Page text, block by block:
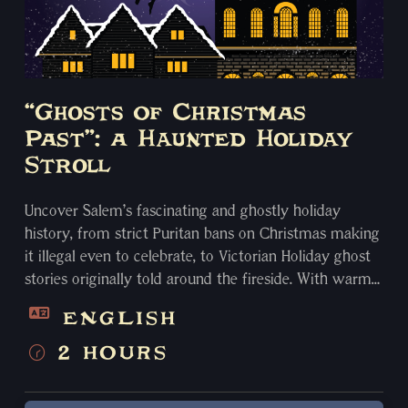
“Ghosts of Christmas
Past”: a Haunted Holiday
Stroll
Uncover Salem’s fascinating and ghostly holiday
history, from strict Puritan bans on Christmas making
it illegal even to celebrate, to Victorian Holiday ghost
stories originally told around the fireside. With warm
Yuletide cheer, we examine ancient customs of Yule
and other Pagan winter solstice traditions of Krampus,
Frau Perchten “the Christmas Witch”, and Mary Lwyd!
experience you’ll never forget. Visit spots including
ENGLISH
2 HOURS